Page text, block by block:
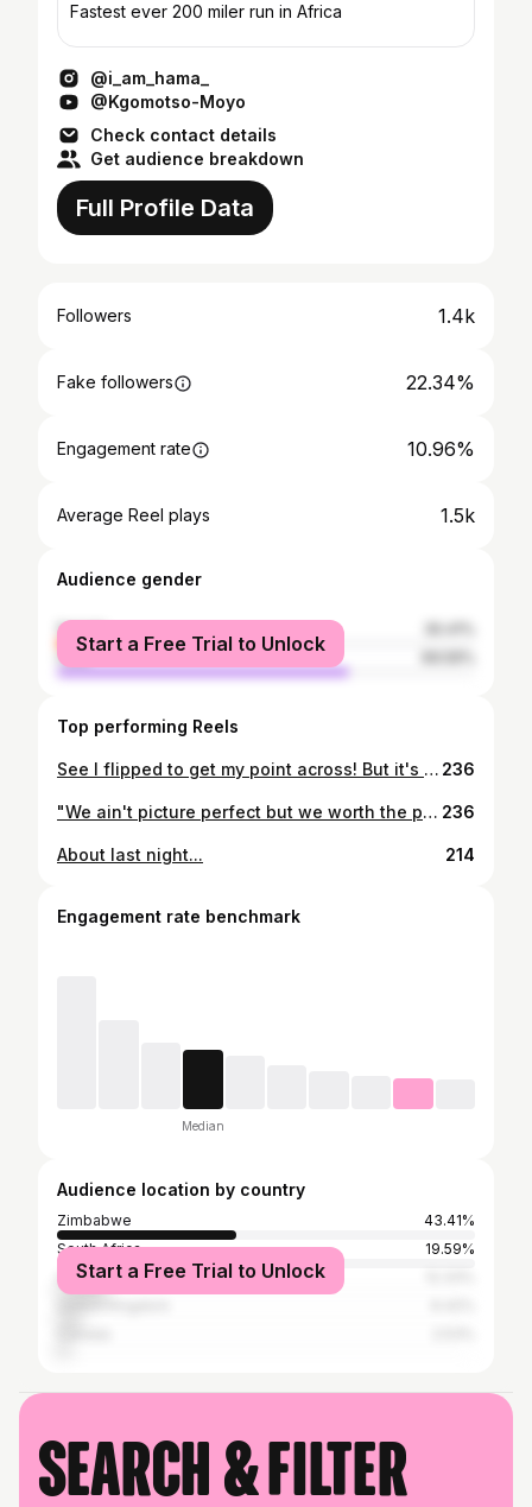
Fastest ever 200 miler run in Africa
@i_am_hama_
@Kgomotso-Moyo
Check contact details
Get audience breakdown
Full Profile Data
Followers 1.4k
Fake followers 22.34%
Engagement rate 10.96%
Average Reel plays 1.5k
Audience gender
female
male
Start a Free Trial to Unlock
Top performing Reels
See I flipped to get my point across! But it's not that easy when you've got no coins to toss 236
"We ain't picture perfect but we worth the picture still..." 236
About last night... 214
Engagement rate benchmark
Median
Audience location by country
Zimbabwe
43.41%
South Africa
19.59%
United States
Start a Free Trial to Unlock
Search & filter